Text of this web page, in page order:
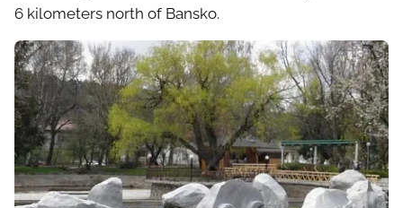
6 kilometers north of Bansko.